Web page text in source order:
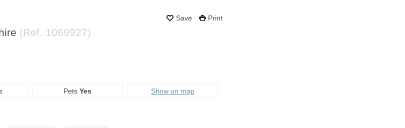
Save Print
(Ref. 1069927)
Pets Yes Show on map